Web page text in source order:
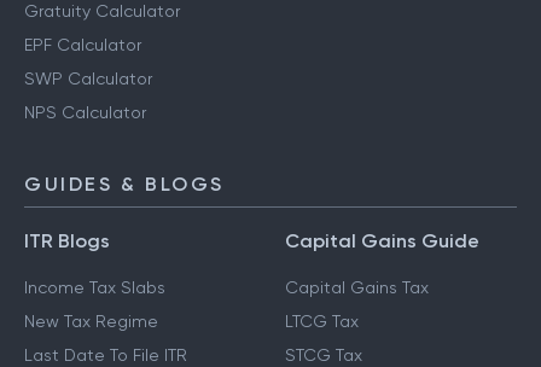
Gratuity Calculator
EPF Calculator
SWP Calculator
NPS Calculator
GUIDES & BLOGS
ITR Blogs
Income Tax Slabs
New Tax Regime
Last Date To File ITR
Capital Gains Guide
Capital Gains Tax
LTCG Tax
STCG Tax